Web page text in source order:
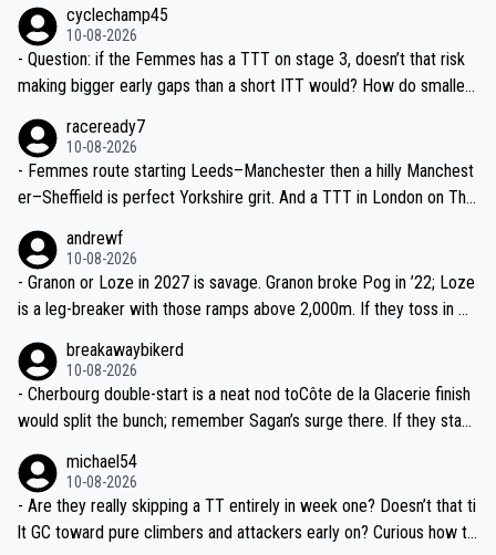
cyclechamp45
10-08-2026
- Question: if the Femmes has a TTT on stage 3, doesn’t that risk
making bigger early gaps than a short ITT would? How do smaller
raceready7
10-08-2026
- Femmes route starting Leeds–Manchester then a hilly Manchest
er–Sheffield is perfect Yorkshire grit. And a TTT in London on The
SD Worx and Canyon–SRAM.
andrewf
10-08-2026
- Granon or Loze in 2027 is savage. Granon broke Pog in ’22; Loze
is a leg-breaker with those ramps above 2,000m. If they toss in Do
we might see real GC gaps before the third week.
breakawaybikerd
10-08-2026
- Cherbourg double-start is a neat nod toCôte de la Glacerie finish
would split the bunch; remember Sagan’s surge there. If they stack
fore the Alps.
michael54
10-08-2026
- Are they really skipping a TT entirely in week one? Doesn’t that ti
lt GC toward pure climbers and attackers early on? Curious how th